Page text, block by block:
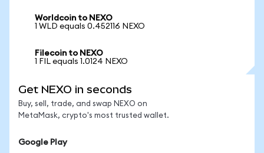
Worldcoin to NEXO
1 WLD equals 0.452116 NEXO
Filecoin to NEXO
1 FIL equals 1.0124 NEXO
Get NEXO in seconds
Buy, sell, trade, and swap NEXO on
MetaMask, crypto's most trusted wallet.
Google Play